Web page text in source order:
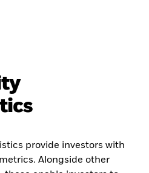
provide investors with
Alongside other